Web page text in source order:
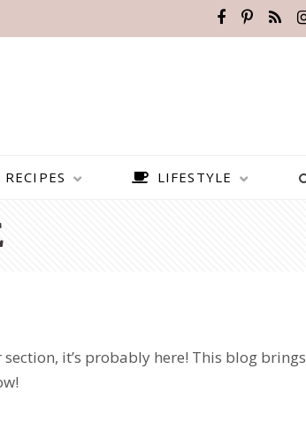
RECIPES LIFESTYLE
it’s probably here! This blog brings